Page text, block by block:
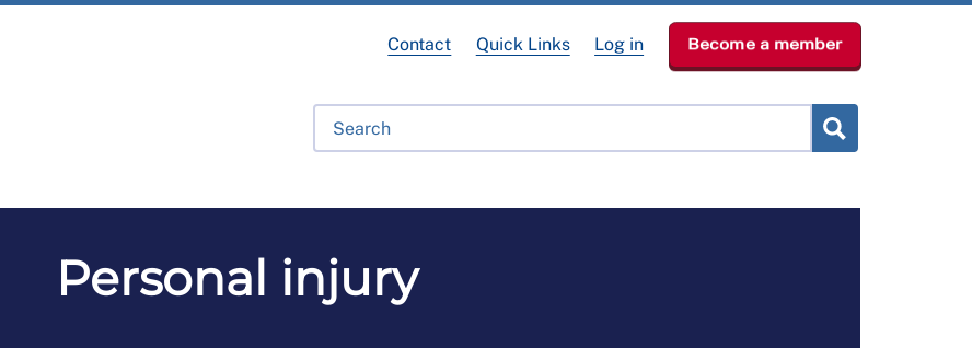
Contact Quick Links Log in Become a member
Personal injury